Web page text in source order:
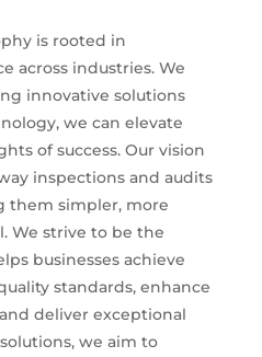
is rooted in
across industries. We
innovative solutions
we can elevate
of success. Our vision
inspections and audits
them simpler, more
We strive to be the
businesses achieve
standards, enhance
deliver exceptional
we aim to